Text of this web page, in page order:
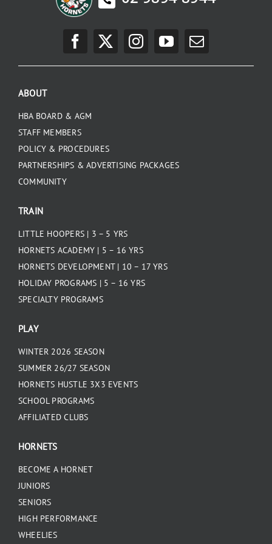
ABOUT
HBA BOARD & AGM
STAFF MEMBERS
POLICY & PROCEDURES
PARTNERSHIPS & ADVERTISING PACKAGES
COMMUNITY
TRAIN
LITTLE HOOPERS | 3 – 5 YRS
HORNETS ACADEMY | 5 – 16 YRS
HORNETS DEVELOPMENT | 10 – 17 YRS
HOLIDAY PROGRAMS | 5 – 16 YRS
SPECIALTY PROGRAMS
PLAY
WINTER 2026 SEASON
SUMMER 26/27 SEASON
HORNETS HUSTLE 3X3 EVENTS
SCHOOL PROGRAMS
AFFILIATED CLUBS
HORNETS
BECOME A HORNET
JUNIORS
SENIORS
HIGH PERFORMANCE
WHEELIES